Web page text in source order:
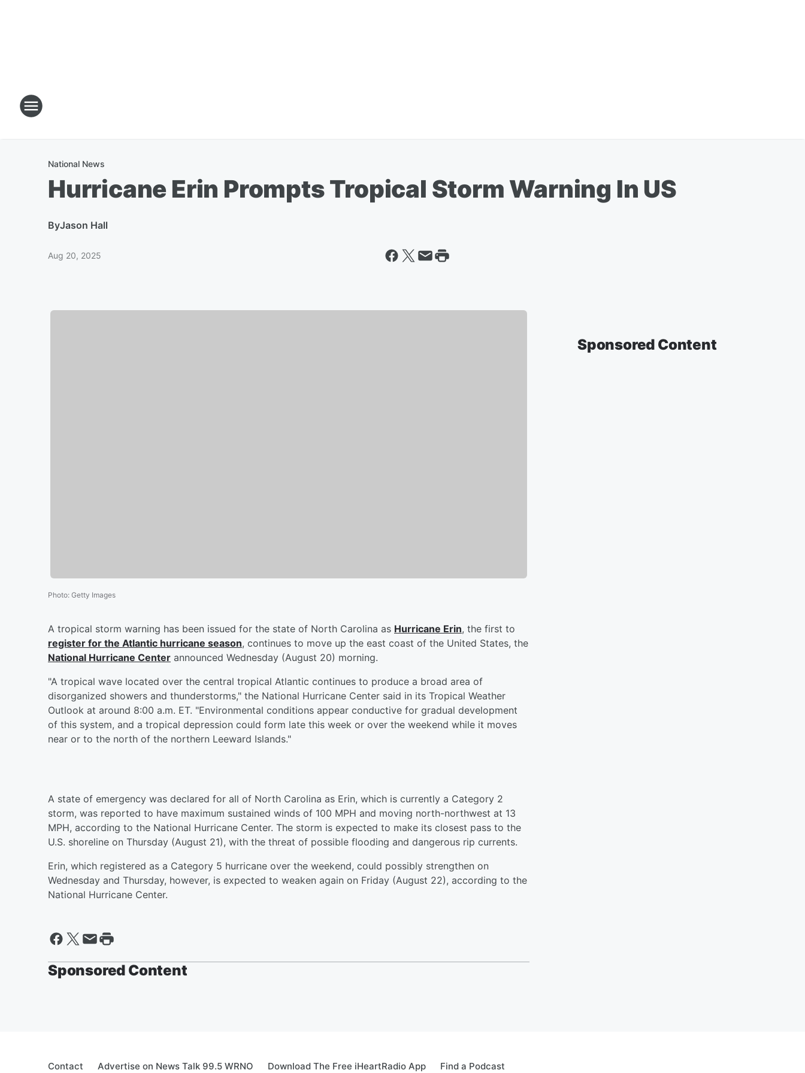
National News
Hurricane Erin Prompts Tropical Storm Warning In US
ByJason Hall
Aug 20, 2025
Photo: Getty Images
A tropical storm warning has been issued for the state of North Carolina as Hurricane Erin, the first to
register for the Atlantic hurricane season, continues to move up the east coast of the United States, the
National Hurricane Center announced Wednesday (August 20) morning.
"A tropical wave located over the central tropical Atlantic continues to produce a broad area of
disorganized showers and thunderstorms," the National Hurricane Center said in its Tropical Weather
Outlook at around 8:00 a.m. ET. "Environmental conditions appear conductive for gradual development
of this system, and a tropical depression could form late this week or over the weekend while it moves
near or to the north of the northern Leeward Islands."
A state of emergency was declared for all of North Carolina as Erin, which is currently a Category 2
storm, was reported to have maximum sustained winds of 100 MPH and moving north-northwest at 13
MPH, according to the National Hurricane Center. The storm is expected to make its closest pass to the
U.S. shoreline on Thursday (August 21), with the threat of possible flooding and dangerous rip currents.
Erin, which registered as a Category 5 hurricane over the weekend, could possibly strengthen on
Wednesday and Thursday, however, is expected to weaken again on Friday (August 22), according to the
National Hurricane Center.
Sponsored Content
Sponsored Content
Contact Advertise on News Talk 99.5 WRNO Download The Free iHeartRadio App Find a Podcast